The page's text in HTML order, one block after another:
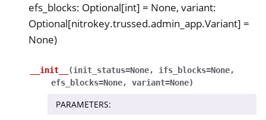
efs_blocks: Optional[int] = None, variant:
Optional[nitrokey.trussed.admin_app.Variant] =
None)
__init__ (init_status=None, ifs_blocks=None,
efs_blocks=None, variant=None)
PARAMETERS: